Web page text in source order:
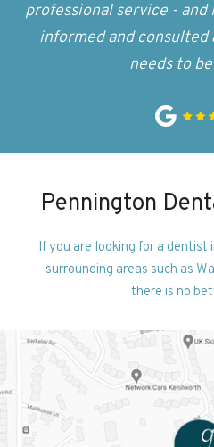
professional service -
informed and consulted
needs to
Pennington
If you are looking for a
surrounding areas such as
there is no